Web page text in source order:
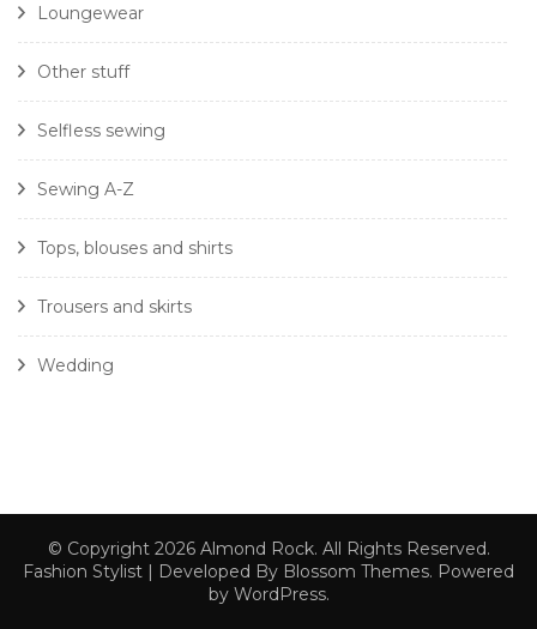
Loungewear
Other stuff
Selfless sewing
Sewing A-Z
Tops, blouses and shirts
Trousers and skirts
Wedding
© Copyright 2026 Almond Rock. All Rights Reserved.
Fashion Stylist | Developed By Blossom Themes. Powered
by WordPress.